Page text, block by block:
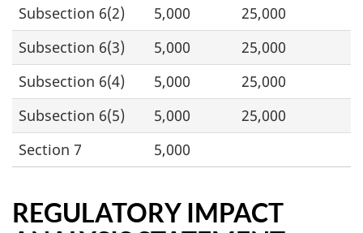
Subsection 6(2)
5,000
25,000
Subsection 6(3)
5,000
25,000
Subsection 6(4)
5,000
25,000
Subsection 6(5)
5,000
25,000
Section 7
5,000
REGULATORY IMPACT